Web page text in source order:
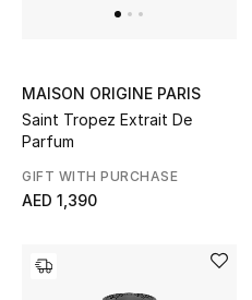
The Resort Edit
Online Exclusives
Top Designers
MAISON ORIGINE PARIS
Saint Tropez Extrait De
Parfum
GIFT WITH PURCHASE
AED 1,390